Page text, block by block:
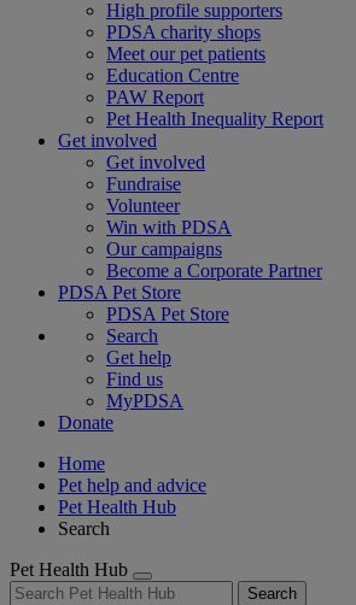
High profile supporters
PDSA charity shops
Meet our pet patients
Education Centre
PAW Report
Pet Health Inequality Report
Get involved
Get involved
Fundraise
Volunteer
Win with PDSA
Our campaigns
Become a Corporate Partner
PDSA Pet Store
PDSA Pet Store
Search
Get help
Find us
MyPDSA
Donate
Home
Pet help and advice
Pet Health Hub
Search
Pet Health Hub
Search